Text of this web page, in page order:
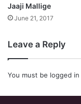
Jaaji Mallige
June 21, 2017
Leave a Reply
You must be logged in